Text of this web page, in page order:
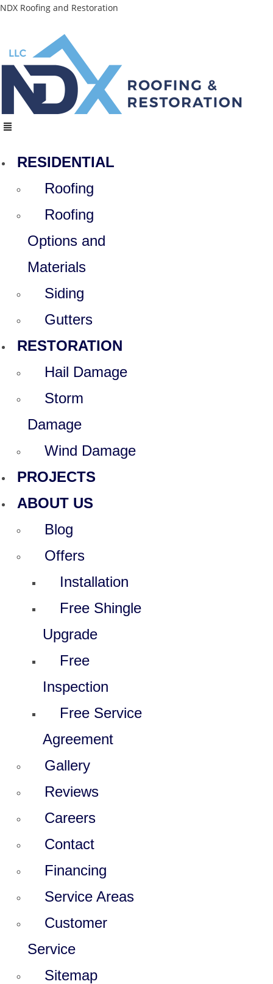
Skip
NDX Roofing and Restoration
Menu
RESIDENTIAL
Roofing
Roofing
Options and
Materials
Siding
Gutters
RESTORATION
Hail Damage
Storm
Damage
Wind Damage
PROJECTS
ABOUT US
Blog
Offers
Installation
Free Shingle
Upgrade
Free
Inspection
Free Service
Agreement
Gallery
Reviews
Careers
Contact
Financing
Service Areas
Customer
Service
Sitemap